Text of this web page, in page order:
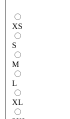
XS
S
M
L
XL